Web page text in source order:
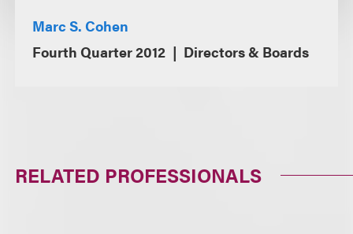
Marc S. Cohen
Fourth Quarter 2012
Directors & Boards
RELATED PROFESSIONALS